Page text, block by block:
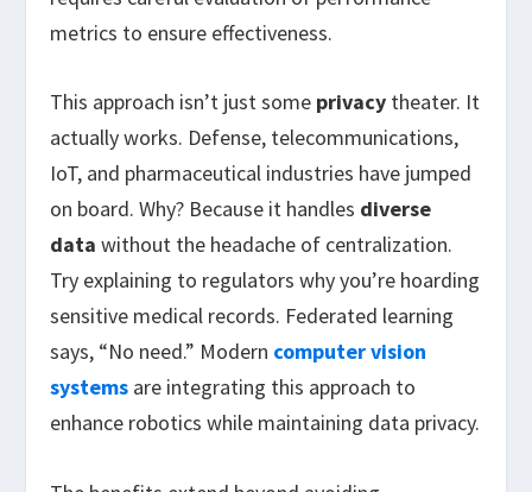
metrics to ensure effectiveness.
This approach isn’t just some privacy theater. It
actually works. Defense, telecommunications,
IoT, and pharmaceutical industries have jumped
on board. Why? Because it handles diverse
data without the headache of centralization.
Try explaining to regulators why you’re hoarding
sensitive medical records. Federated learning
says, “No need.” Modern computer vision
systems are integrating this approach to
enhance robotics while maintaining data privacy.